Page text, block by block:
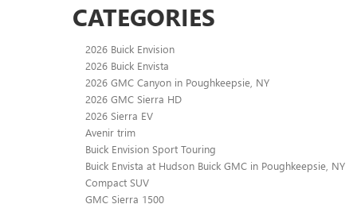
CATEGORIES
2026 Buick Envision
2026 Buick Envista
2026 GMC Canyon in Poughkeepsie, NY
2026 GMC Sierra HD
2026 Sierra EV
Avenir trim
Buick Envision Sport Touring
Buick Envista at Hudson Buick GMC in Poughkeepsie, NY
Compact SUV
GMC Sierra 1500